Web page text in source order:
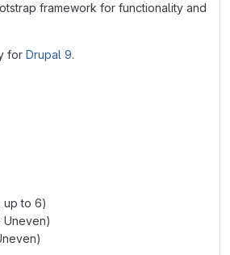
framework for functionality and
for Drupal 9.
up to 6)
Uneven)